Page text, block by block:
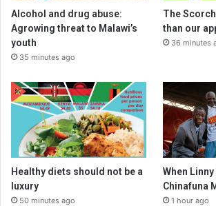
Alcohol and drug abuse:
Agrowing threat to Malawi’s
youth
35 minutes ago
The
than our
36 minutes
Healthy diets should not be a
luxury
50 minutes ago
When
Chinafuna
1 hour ago